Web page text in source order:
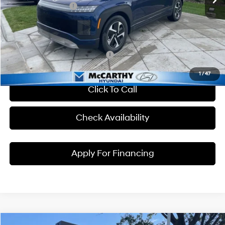
1/47
Hyundai Incentives:
-$10,000
Dealer Admin Fee:
+$699
McCarthy Price:
$56,059
Conditional Hyundai Incentives:
Click To Call
Check Availability
Apply For Financing